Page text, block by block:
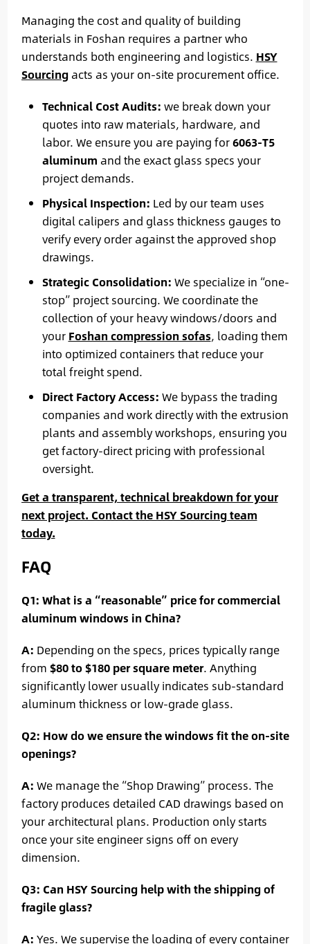
Managing the cost and quality of building
materials in Foshan requires a partner who
understands both engineering and logistics. HSY
Sourcingacts as your on-site procurement office.
Technical Cost Audits: we break down your
quotes into raw materials, hardware, and
labor. We ensure you are paying for6063-T5
aluminum and the exact glass specs your
project demands.
Physical Inspection: Led by our team uses
digital calipers and glass thickness gauges to
verify every order against the approved shop
drawings.
Strategic Consolidation: We specialize in “one-
stop” project sourcing. We coordinate the
collection of your heavy windows/doors and
your Foshan compression sofas, loading them
into optimized containers that reduce your
total freight spend.
Direct Factory Access: We bypass the trading
companies and work directly with the extrusion
plants and assembly workshops, ensuring you
get factory-direct pricing with professional
oversight.
Get a transparent, technical breakdown for your
next project. Contact the HSY Sourcing team
today.
FAQ
Q1: What is a “reasonable” price for commercial
aluminum windows in China?
A: Depending on the specs, prices typically range
from $80 to $180 per square meter. Anything
significantly lower usually indicates sub-standard
aluminum thickness or low-grade glass.
Q2: How do we ensure the windows fit the on-site
openings?
A: We manage the “Shop Drawing” process. The
factory produces detailed CAD drawings based on
your architectural plans. Production only starts
once your site engineer signs off on every
dimension.
Q3: Can HSY Sourcing help with the shipping of
fragile glass?
A: Yes. We supervise the loading of every container